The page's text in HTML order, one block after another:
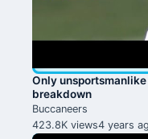
Only
breakdown
Buccaneers
423.8K views4 years